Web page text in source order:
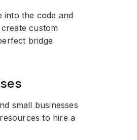
into the code and
custom
bridge
small businesses
to hire a